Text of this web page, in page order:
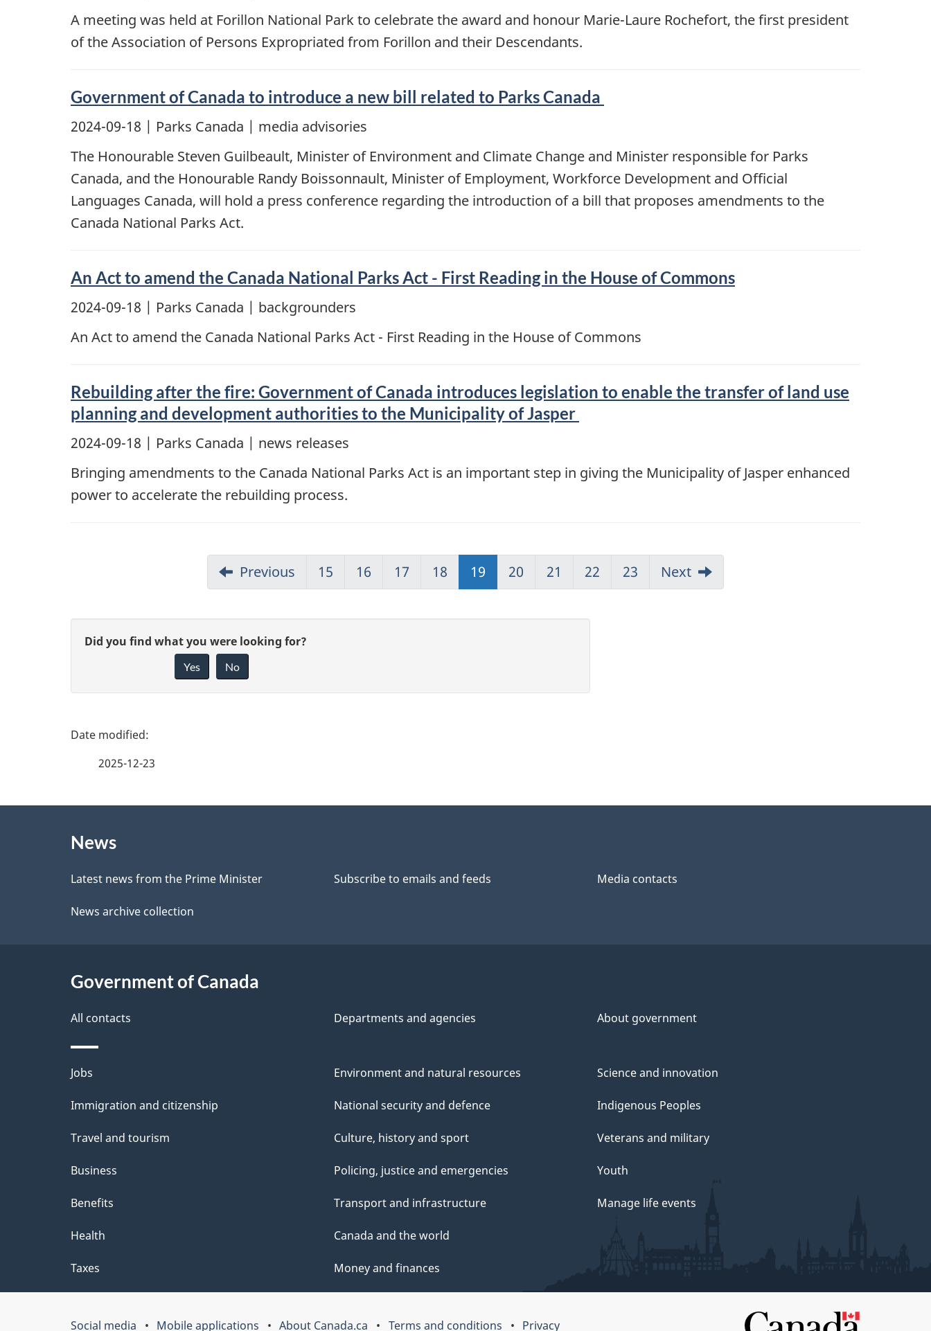
A meeting was held at Forillon National Park to celebrate the award and honour Marie-Laure Rochefort, the first president
of the Association of Persons Expropriated from Forillon and their Descendants.
Government of Canada to introduce a new bill related to Parks Canada
2024-09-18 | Parks Canada | media advisories
The Honourable Steven Guilbeault, Minister of Environment and Climate Change and Minister responsible for Parks
Canada, and the Honourable Randy Boissonnault, Minister of Employment, Workforce Development and Official
Languages Canada, will hold a press conference regarding the introduction of a bill that proposes amendments to the
Canada National Parks Act.
An Act to amend the Canada National Parks Act - First Reading in the House of Commons
2024-09-18 | Parks Canada | backgrounders
An Act to amend the Canada National Parks Act - First Reading in the House of Commons
Rebuilding after the fire: Government of Canada introduces legislation to enable the transfer of land use
planning and development authorities to the Municipality of Jasper
2024-09-18 | Parks Canada | news releases
Bringing amendments to the Canada National Parks Act is an important step in giving the Municipality of Jasper enhanced
power to accelerate the rebuilding process.
Previous 15 16 17 18 19 20 21 22 23 Next
G
v
e
e
d
a
c
o
u
t
t
h
p
a
g
e
Did you find what you were looking for?
Yes No
P
e
i
l
s
2025-12-23
News
Latest news from the Prime Minister Subscribe to emails and feeds Media contacts
News archive collection
Government of Canada
All contacts Departments and agencies About government
Themes
and
Jobs
Immigration and citizenship
Travel and tourism
Business
Benefits
Health
Taxes
Environment and natural resources
National security and defence
Culture, history and sport
Policing, justice and emergencies
Transport and infrastructure
Canada and the world
Money and finances
Science and innovation
Indigenous Peoples
Veterans and military
Youth
Manage life events
Social media Mobile applications About Canada.ca Terms and conditions Privacy